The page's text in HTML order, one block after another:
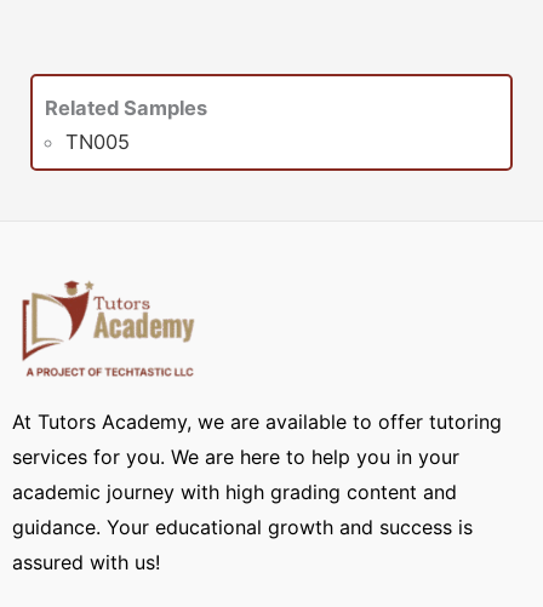
Related Samples
TN005
At Tutors Academy, we are available to offer tutoring
services for you. We are here to help you in your
academic journey with high grading content and
guidance. Your educational growth and success is
assured with us!